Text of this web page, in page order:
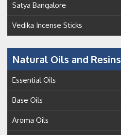
Satya Bangalore
Vedika Incense Sticks
Natural Oils and Resins
Essential Oils
Base Oils
Aroma Oils